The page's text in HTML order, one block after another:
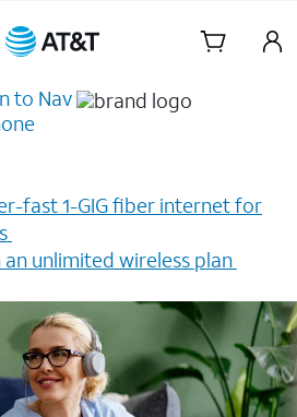
Skip Navigation
to Nav
fast 1-GIG fiber internet for
unlimited wireless plan